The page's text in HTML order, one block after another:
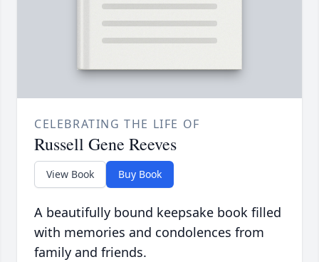
CELEBRATING THE LIFE OF
Russell Gene Reeves
View Book Buy Book
A beautifully bound keepsake book filled
with memories and condolences from
family and friends.